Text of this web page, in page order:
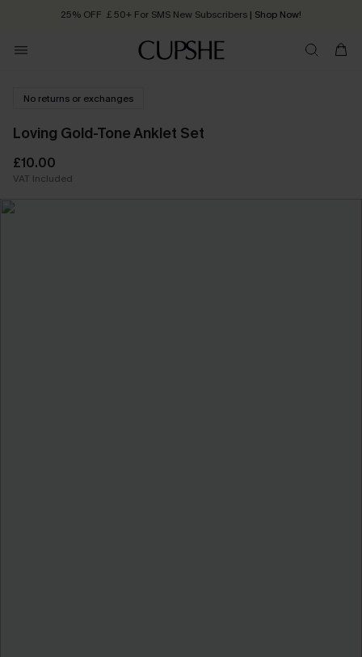
25% OFF ￡50+ For SMS New Subscribers | Shop Now!
Order today, receive in 2 - 3 working days
No returns or exchanges
Loving Gold-Tone Anklet Set
£10.00
VAT Included